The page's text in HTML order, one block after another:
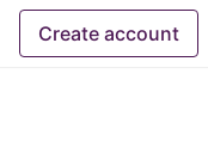
Create account